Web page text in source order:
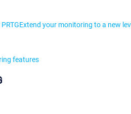
Extend your monitoring to a new
features